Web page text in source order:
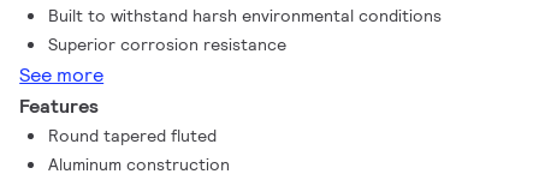
Built to withstand harsh environmental conditions
Superior corrosion resistance
See more
Features
Round tapered fluted
Aluminum construction